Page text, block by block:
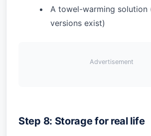
A towel-warming solution
versions exist)
Advertisement
Step 8: Storage for real life